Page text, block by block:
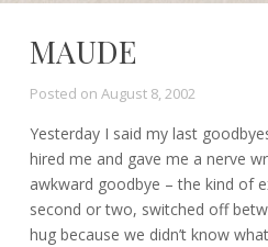
MAUDE
Posted on August 8, 2002
Yesterday I said my last
hired me and gave me a nerve
awkward goodbye – the kind of
second or two, switched off
hug because we didn’t know